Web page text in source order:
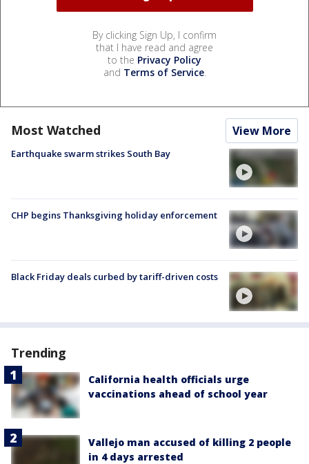
By clicking Sign Up, I confirm
that I have read and agree
to the Privacy Policy
and Terms of Service.
Most Watched View More
Earthquake swarm strikes South Bay
CHP begins Thanksgiving holiday enforcement
Black Friday deals curbed by tariff-driven costs
Trending
California health officials urge
vaccinations ahead of school year
Vallejo man accused of killing 2 people
in 4 days arrested